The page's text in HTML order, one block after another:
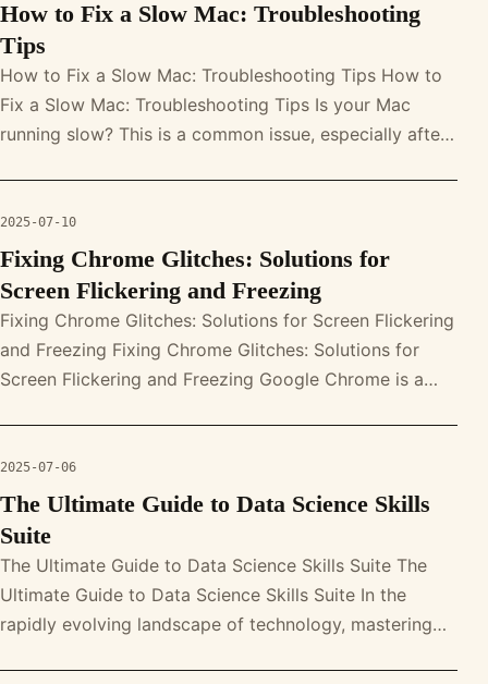
How to Fix a Slow Mac: Troubleshooting
Tips
How to Fix a Slow Mac: Troubleshooting Tips How to
Fix a Slow Mac: Troubleshooting Tips Is your Mac
running slow? This is a common issue, especially after
2025-07-10
Fixing Chrome Glitches: Solutions for
Screen Flickering and Freezing
Fixing Chrome Glitches: Solutions for Screen Flickering
and Freezing Fixing Chrome Glitches: Solutions for
Screen Flickering and Freezing Google Chrome is a
2025-07-06
The Ultimate Guide to Data Science Skills
Suite
The Ultimate Guide to Data Science Skills Suite The
Ultimate Guide to Data Science Skills Suite In the
rapidly evolving landscape of technology, mastering